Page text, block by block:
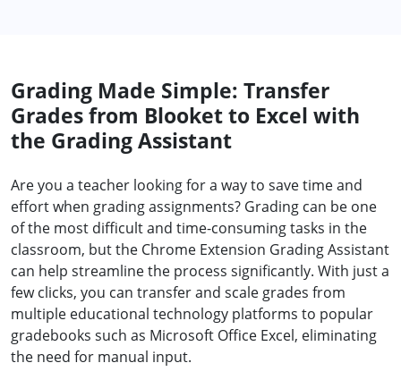
Grading Made Simple: Transfer
Grades from Blooket to Excel with
the Grading Assistant
Are you a teacher looking for a way to save time and
effort when grading assignments? Grading can be one
of the most difficult and time-consuming tasks in the
classroom, but the Chrome Extension Grading Assistant
can help streamline the process significantly. With just a
few clicks, you can transfer and scale grades from
multiple educational technology platforms to popular
gradebooks such as Microsoft Office Excel, eliminating
the need for manual input.